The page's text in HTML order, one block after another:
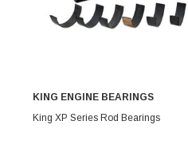
CHOOSE OPTIONS
KING ENGINE BEARINGS
King XP Series Rod Bearings